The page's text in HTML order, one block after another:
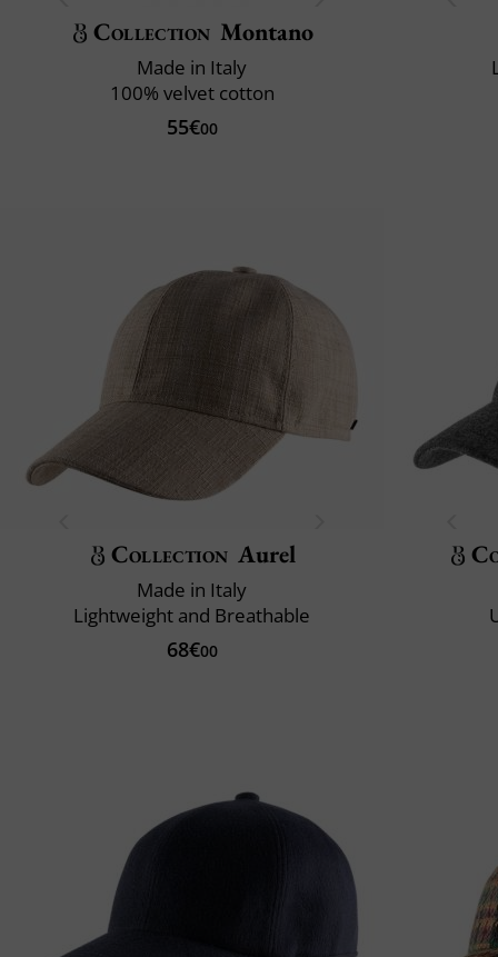
Collection Montano
Made in Italy
100% velvet cotton
55€00
Collection Aurel
Made in Italy
Lightweight and Breathable
68€00